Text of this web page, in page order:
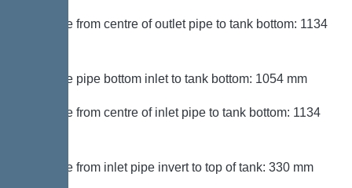
Distance from centre of outlet pipe to tank bottom: 1134
Distance pipe bottom inlet to tank bottom: 1054 mm
Distance from centre of inlet pipe to tank bottom: 1134
Distance from inlet pipe invert to top of tank: 330 mm